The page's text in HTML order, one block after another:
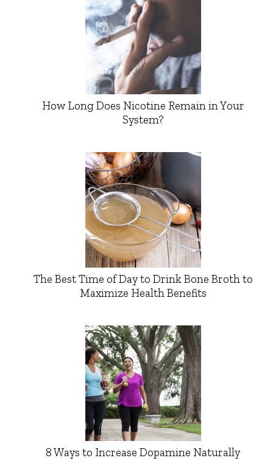
How Long Does Nicotine Remain in Your
System?
The Best Time of Day to Drink Bone Broth to
Maximize Health Benefits
8 Ways to Increase Dopamine Naturally